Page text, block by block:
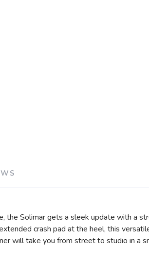
the Solimar gets a sleek update with a
crash pad at the heel, this
will take you from street to studio in a